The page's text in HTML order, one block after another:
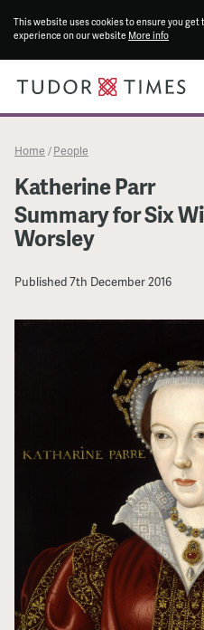
This website uses cookies to ensure you get
experience on our website More info
Home / People
Katherine Parr
Summary for Six
Worsley
Published7th December 2016